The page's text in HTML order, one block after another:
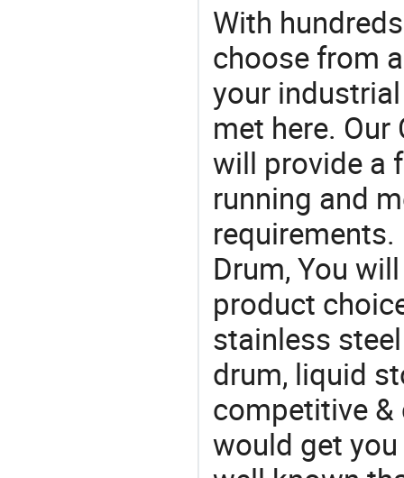
With
choose from
your
met here.
will provide a
running and
Drum, You
product
stainless
drum, liquid
competitive &
would get